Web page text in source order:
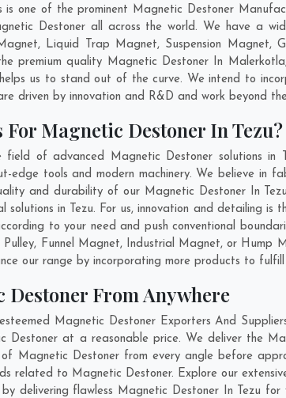
is one of the prominent Magnetic Destoner
Destoner all across the world. We have a
Liquid Trap Magnet, Suspension Magnet,
premium quality Magnetic Destoner In Malerkotla
us to stand out of the curve. We intend to
driven by innovation and R&D and work beyond
For Magnetic Destoner In Tezu?
of advanced Magnetic Destoner solutions
edge tools and modern machinery. We believe in
and durability of our Magnetic Destoner In
solutions in Tezu. For us, innovation and detailing
to your need and push conventional
Funnel Magnet, Industrial Magnet, or Hump
our range by incorporating more products to
Destoner From Anywhere
Magnetic Destoner Exporters And
Destoner at a reasonable price. We deliver the
Magnetic Destoner from every angle before
related to Magnetic Destoner. Explore our
delivering flawless Magnetic Destoner In Tezu